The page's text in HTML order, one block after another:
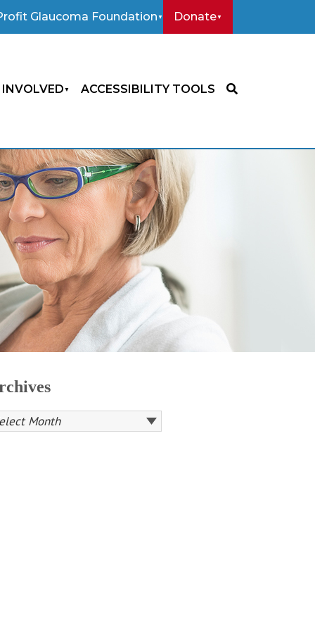
Glaucoma Foundation Donate
INVOLVED ACCESSIBILITY TOOLS